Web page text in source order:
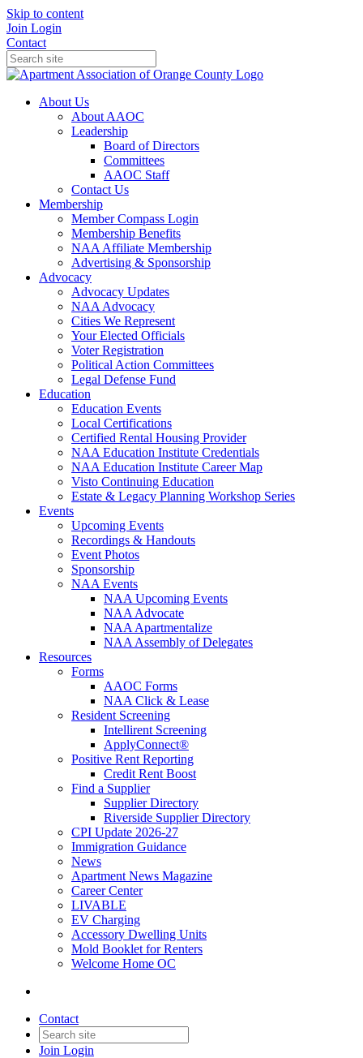
Skip to content
Join Login
Contact
About Us
About AAOC
Leadership
Board of Directors
Committees
AAOC Staff
Contact Us
Membership
Member Compass Login
Membership Benefits
NAA Affiliate Membership
Advertising & Sponsorship
Advocacy
Advocacy Updates
NAA Advocacy
Cities We Represent
Your Elected Officials
Voter Registration
Political Action Committees
Legal Defense Fund
Education
Education Events
Local Certifications
Certified Rental Housing Provider
NAA Education Institute Credentials
NAA Education Institute Career Map
Visto Continuing Education
Estate & Legacy Planning Workshop Series
Events
Upcoming Events
Recordings & Handouts
Event Photos
Sponsorship
NAA Events
NAA Upcoming Events
NAA Advocate
NAA Apartmentalize
NAA Assembly of Delegates
Resources
Forms
AAOC Forms
NAA Click & Lease
Resident Screening
Intellirent Screening
ApplyConnect®
Positive Rent Reporting
Credit Rent Boost
Find a Supplier
Supplier Directory
Riverside Supplier Directory
CPI Update 2026-27
Immigration Guidance
News
Apartment News Magazine
Career Center
LIVABLE
EV Charging
Accessory Dwelling Units
Mold Booklet for Renters
Welcome Home OC
Contact
Join Login